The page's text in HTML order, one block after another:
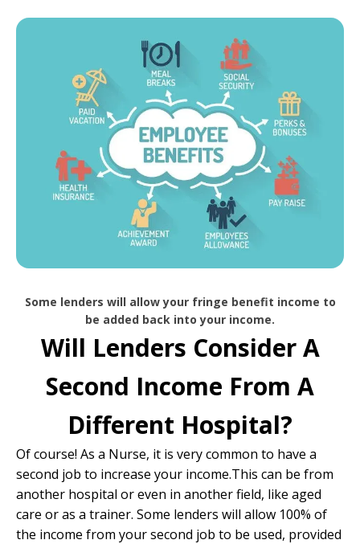
Some lenders will allow your fringe benefit income to
be added back into your income.
Will Lenders Consider A
Second Income From A
Different Hospital?
Of course! As a Nurse, it is very common to have a
second job to increase your income.This can be from
another hospital or even in another field, like aged
care or as a trainer. Some lenders will allow 100% of
the income from your second job to be used, provided